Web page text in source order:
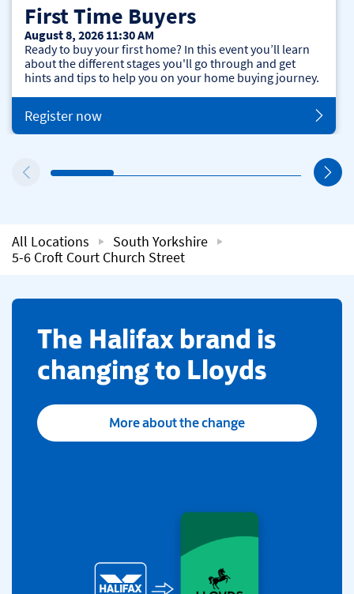
First Time Buyers
August 8, 2026 11:30 AM
Ready to buy your first home? In this event you’ll learn
about the different stages you'll go through and get
hints and tips to help you on your home buying journey.
Register now
All Locations
South Yorkshire
5-6 Croft Court Church Street
​The Halifax brand is
changing to Lloyds
More about the change